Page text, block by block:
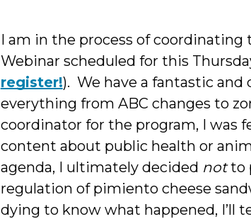
I am in the process of
Webinar scheduled for this
register!). We have a fantastic
everything from ABC changes to
coordinator for the program, I was
content about public health or
agenda, I ultimately decided notto
regulation of pimiento cheese
dying to know what happened, I’ll